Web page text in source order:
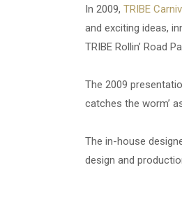
In 2009, TRIBE
and exciting ideas,
TRIBE Rollin’ Road
The 2009
catches the worm’
The in-house
design and